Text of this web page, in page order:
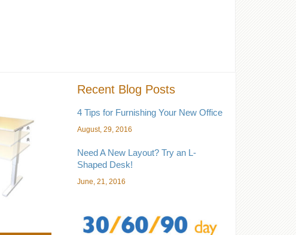
Recent Blog Posts
4 Tips for Furnishing Your New Office
August, 29, 2016
Need A New Layout? Try an L-
Shaped Desk!
June, 21, 2016